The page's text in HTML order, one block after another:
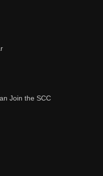
Join the SCC